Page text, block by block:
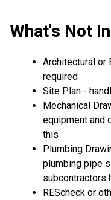
What's Not
Architectural or
required
Site Plan -
Mechanical
equipment and
this
Plumbing
plumbing pipe
subcontractors
REScheck or